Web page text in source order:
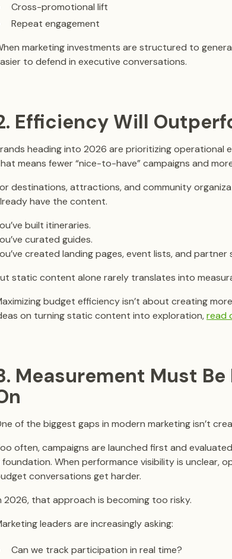
Cross-promotional lift
Repeat engagement
marketing investments are structured to
to defend in executive conversations.
Efficiency Will
heading into 2026 are prioritizing operational
means fewer “nice-to-have” campaigns and
destinations, attractions, and community
have the content.
built itineraries.
curated guides.
created landing pages, event lists, and partner
static content alone rarely translates into
budget efficiency isn’t about creating
on turning static content into exploration,read
Measurement Must
of the biggest gaps in modern marketing isn’t
often, campaigns are launched first and
foundation. When performance visibility is unclear,
conversations get harder.
2026, that approach is becoming too risky.
leaders are increasingly asking:
Can we track participation in real time?